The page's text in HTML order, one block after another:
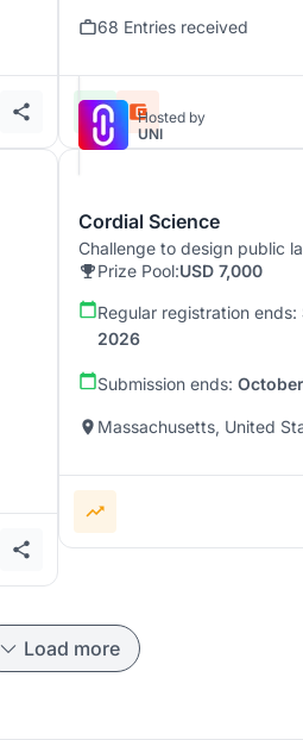
68 Entries received
Hosted by
UNI
Cordial Science
Challenge to design public
Prize Pool:USD 7,000
Regular registration ends:
2026
Submission ends:
Massachusetts, United
Load more